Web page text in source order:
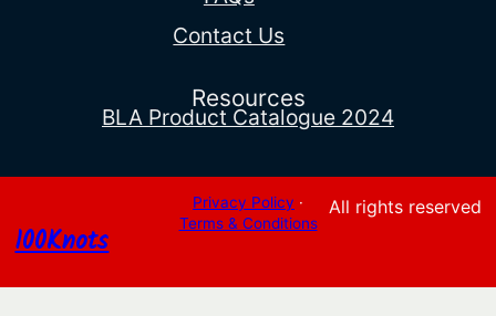
Contact Us
Resources
BLA Product Catalogue 2024
100Knots
Privacy Policy ·
Terms & Conditions
All rights reserved